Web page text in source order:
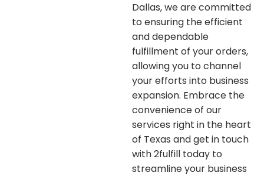
Dallas, we are committed
to ensuring the efficient
and dependable
fulfillment of your orders,
allowing you to channel
your efforts into business
expansion. Embrace the
convenience of our
services right in the heart
of Texas and get in touch
with 2fulfill today to
streamline your business